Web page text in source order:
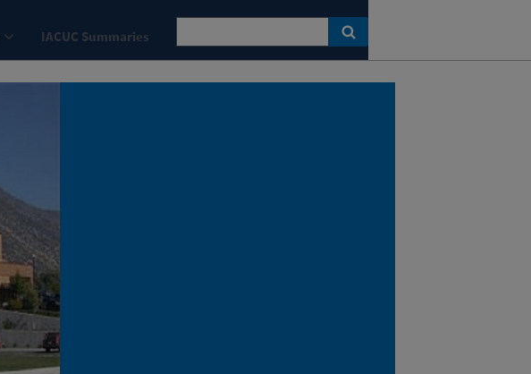
IACUC Summaries
Logan, UT 84341